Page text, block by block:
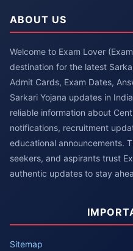
ABOUT US
Welcome to Exam Lover
destination for the latest
Admit Cards, Exam Dates,
Sarkari Yojana updates in
reliable information about
notifications, recruitment
educational announcements.
seekers, and aspirants trust
authentic updates to stay
Sitemap